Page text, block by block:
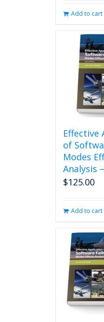
Add to cart
Effective
of
Modes
Analysis
$125.00
Add to cart